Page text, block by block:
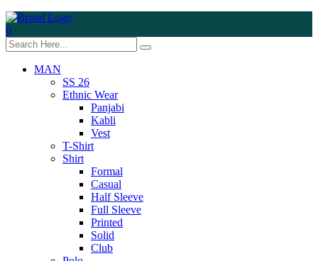
0
MAN
SS 26
Ethnic Wear
Panjabi
Kabli
Vest
T-Shirt
Shirt
Formal
Casual
Half Sleeve
Full Sleeve
Printed
Solid
Club